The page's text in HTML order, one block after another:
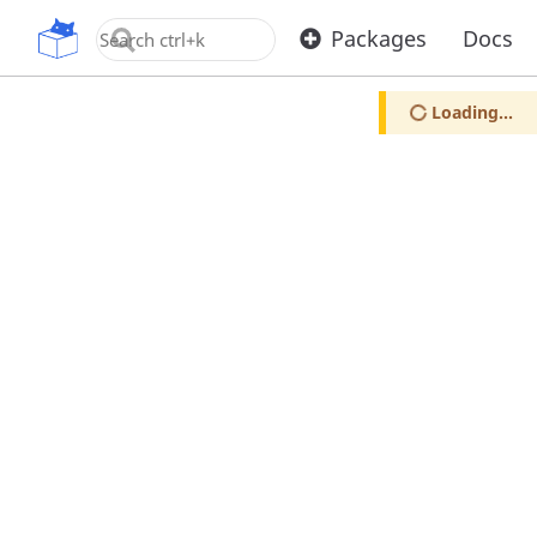
OpenUPM Packages Docs
Loading...